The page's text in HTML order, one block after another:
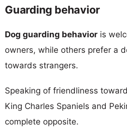
Guarding behavior
Dog guarding behavior is
owners, while others prefer a
towards strangers.
Speaking of friendliness
King Charles Spaniels and
complete opposite.